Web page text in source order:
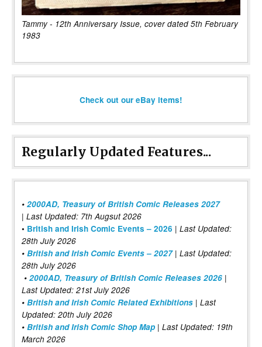
Tammy - 12th Anniversary Issue, cover dated 5th February
1983
Check out our eBay items!
Regularly Updated Features...
• 2000AD, Treasury of British Comic Releases 2027
| Last Updated: 7th Augsut 2026
• British and Irish Comic Events – 2026 | Last Updated:
28th July 2026
• British and Irish Comic Events – 2027| Last Updated:
28th July 2026
• 2000AD, Treasury of British Comic Releases 2026 |
Last Updated: 21st July 2026
• British and Irish Comic Related Exhibitions | Last
Updated: 20th July 2026
• British and Irish Comic Shop Map | Last Updated: 19th
March 2026